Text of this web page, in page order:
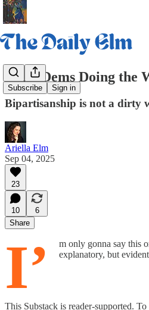
Subscribe Sign in
Daily Dems Doing the
Bipartisanship is not a dirty
Ariella Elm
Sep 04, 2025
23
10
6
Share
I’
m only gonna say this
explanatory, but
This Substack is reader-supported.